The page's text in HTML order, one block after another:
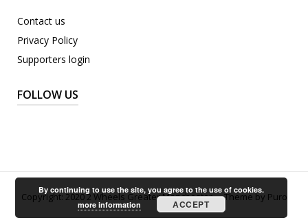
Contact us
Privacy Policy
Supporters login
FOLLOW US
Copyright: 2020 2 Wheels Greater Manchester. Theme by Puro
By continuing to use the site, you agree to the use of cookies.
more information
ACCEPT